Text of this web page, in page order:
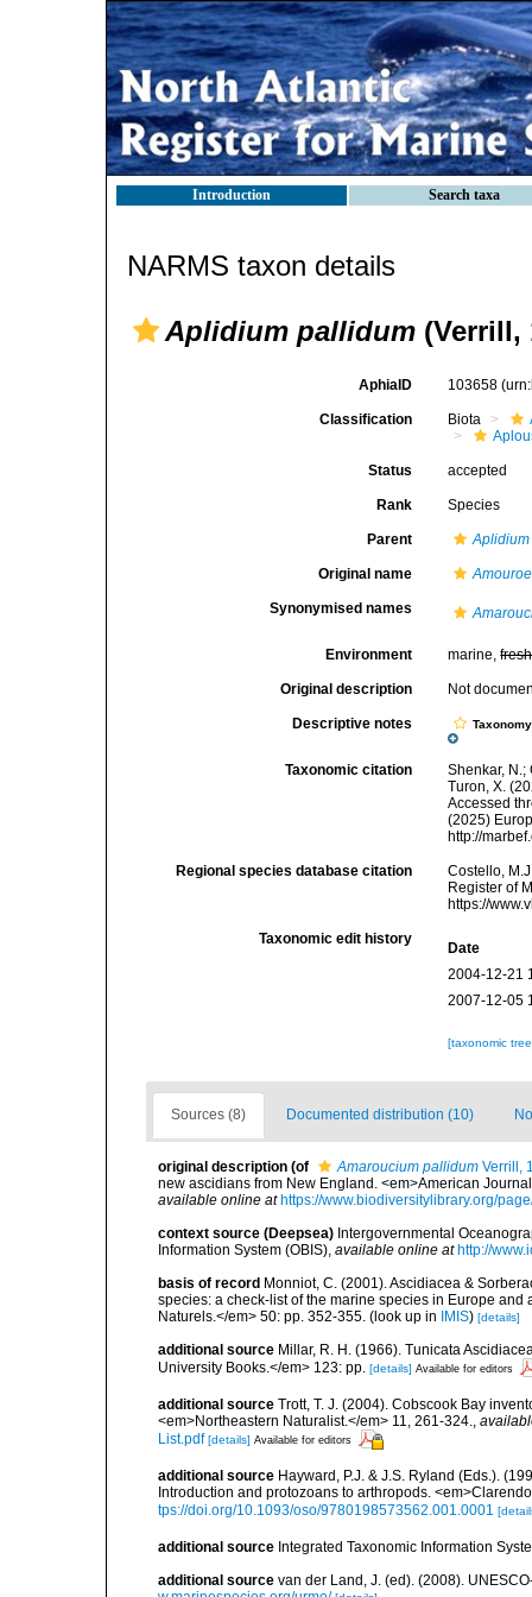
Introduction Search taxa
NARMS taxon details
Aplidium pallidum (Verrill,
AphiaID 103658
Classification Biota
Status accepted
Rank Species
Parent Aplidium
Original name
Synonymised names
Environment marine,fresh
Original description Not
Descriptive notes Taxonomy
Taxonomic citation
Shenkar, N.;
Turon, X.
Accessed
(2025)
http://
Regional species database citation
Costello,
Register of
https://
Taxonomic edit history
Date
2004-12-21
2007-12-05
[taxonomic
Sources (8) Documented distribution (10)
original description (of Amaroucium pallidum Verrill,
new ascidians from New England. <em>American
available online at https://www.biodiversitylibrary.org/
context source (Deepsea) Intergovernmental
Information System (OBIS), available online at http://
basis of record Monniot, C. (2001). Ascidiacea &
species: a check-list of the marine species in Europe
Naturels.</em> 50: pp. 352-355. (look up in IMIS) [details]
additional source Millar, R. H. (1966). Tunicata
University Books.</em> 123: pp. [details] Available for editors
additional source Trott, T. J. (2004). Cobscook Bay
<em>Northeastern Naturalist.</em> 11, 261-324.,
List.pdf [details] Available for editors
additional source Hayward, P.J. & J.S. Ryland (Eds.).
Introduction and protozoans to arthropods.
tps://doi.org/10.1093/oso/9780198573562.001.0001
additional source Integrated Taxonomic Information
additional source van der Land, J. (ed). (2008).